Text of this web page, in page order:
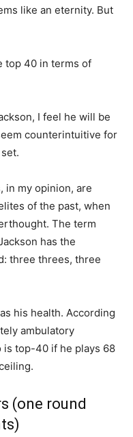
like an eternity. But
top 40 in terms of
I feel he will be
counterintuitive for
in my opinion, are
of the past, when
The term
has the
three threes, three
his health. According
ambulatory
is top-40 if he plays 68
(one round